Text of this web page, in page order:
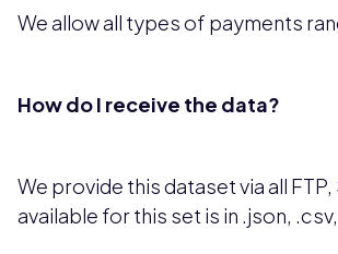
We allow all types of payments
How do I receive the data?
We provide this dataset via all
available for this set is in .json,